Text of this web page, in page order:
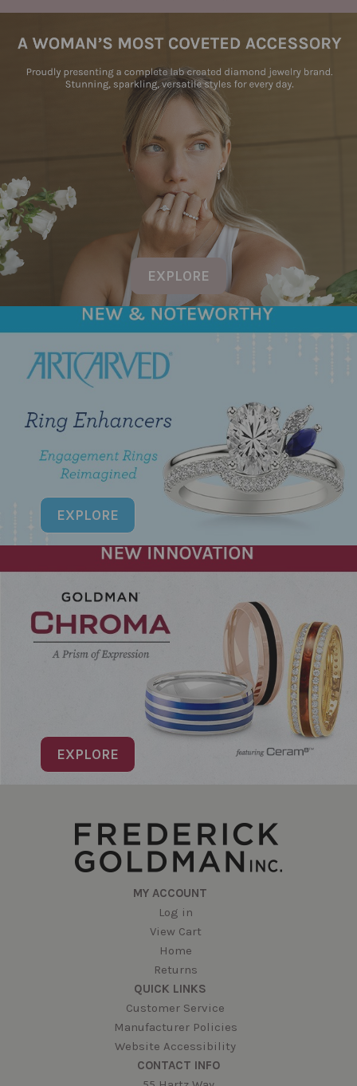
EXPLORE
EXPLORE
EXPLORE
MY ACCOUNT
Log in
View Cart
Home
Returns
QUICK LINKS
Customer Service
Manufacturer Policies
Website Accessibility
CONTACT INFO